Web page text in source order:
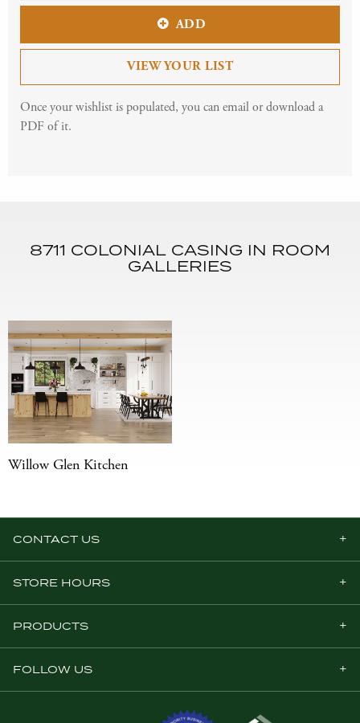
ADD
VIEW YOUR LIST
Once your wishlist is populated, you can email or download a
PDF of it.
8711 COLONIAL CASING IN ROOM
GALLERIES
Willow Glen Kitchen
CONTACT US
STORE HOURS
PRODUCTS
FOLLOW US